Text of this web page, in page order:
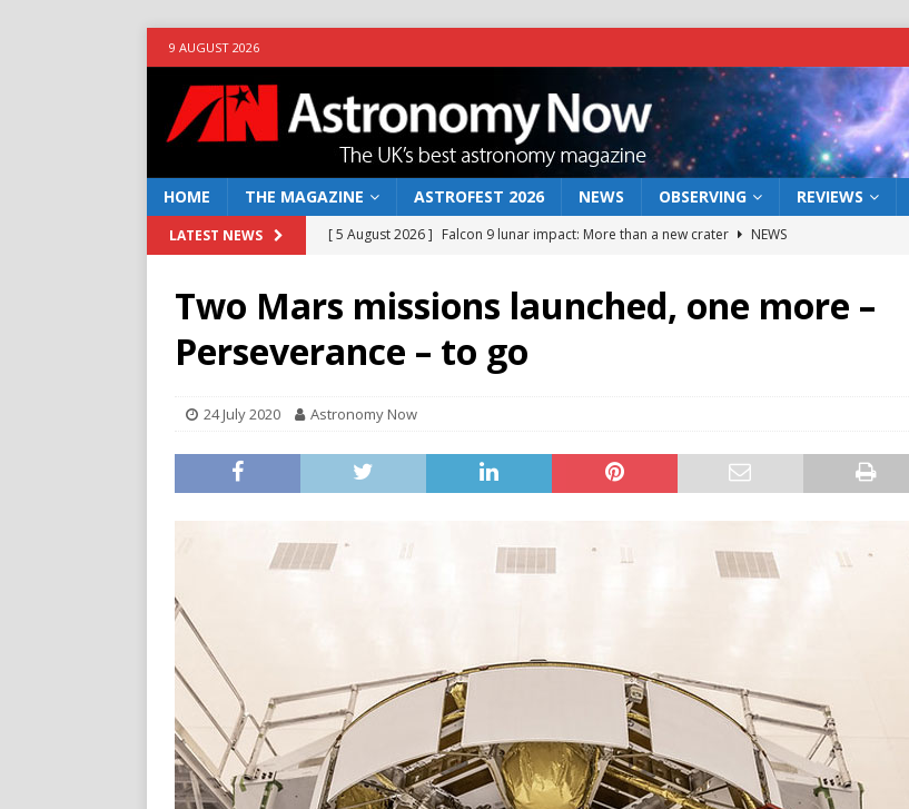
9 AUGUST 2026
HOME THE MAGAZINE ASTROFEST 2026 NEWS OBSERVING REVIEWS
LATEST NEWS [ 5 August 2026 ] Falcon 9 lunar impact: More than a new crater
NEWS
NEWS
[ 10 June 2026 ]
Caught in the act: the wind that could kill a galaxy
NEWS
[ 7 August 2026 ]
How to observe the 12 August 2026 solar eclipse
Two Mars missions launched, one more –
Perseverance – to go
24 July 2020 Astronomy Now